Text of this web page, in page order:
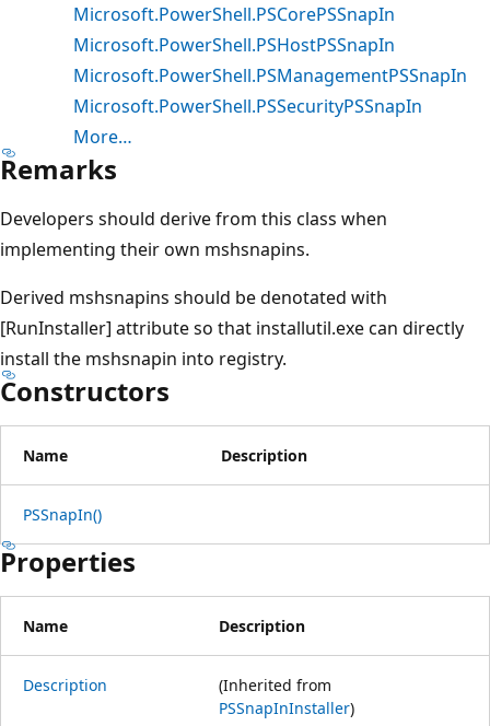
Microsoft.PowerShell.PSCorePSSnapIn
Microsoft.PowerShell.PSHostPSSnapIn
Microsoft.PowerShell.PSManagementPSSnapIn
Microsoft.PowerShell.PSSecurityPSSnapIn
More…
Remarks
Developers should derive from this class when
implementing their own mshsnapins.
Derived mshsnapins should be denotated with
[RunInstaller] attribute so that installutil.exe can directly
install the mshsnapin into registry.
Constructors
Name Description
PSSnapIn()
Properties
Name Description
Description
(Inherited from
PSSnapInInstaller)